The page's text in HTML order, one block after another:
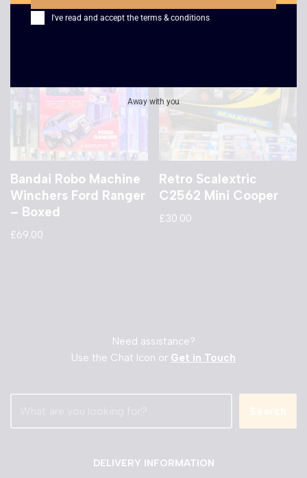
Bandai Robo Machine
Winchers Ford Ranger
– Boxed
£69.00
Retro Scalextric
C2562 Mini Cooper
£30.00
Need assistance?
Use the Chat Icon or Get in Touch
Search
DELIVERY INFORMATION
I've read and accept the terms & conditions
Away with you